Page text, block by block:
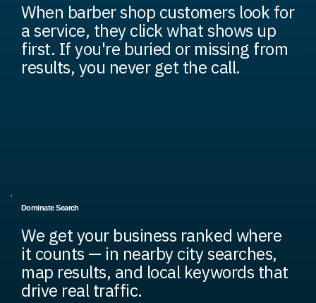
When barber shop customers look for
a service, they click what shows up
first. If you're buried or missing from
results, you never get the call.
Dominate Search
We get your business ranked where
it counts — in nearby city searches,
map results, and local keywords that
drive real traffic.